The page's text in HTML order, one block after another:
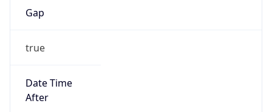
Gap
true
Date Time
After